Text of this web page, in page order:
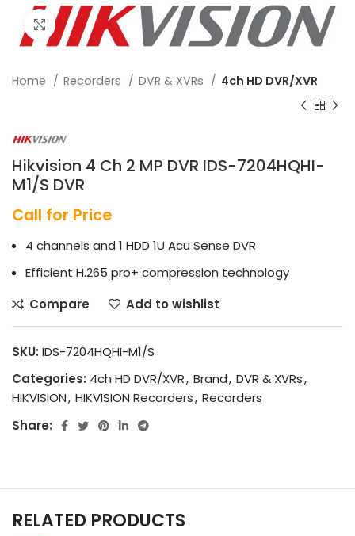
Click to enlarge
Home Recorders DVR & XVRs 4ch HD DVR/XVR
Hikvision 4 Ch 2 MP DVR IDS-7204HQHI-
M1/S DVR
Call for Price
4 channels and 1 HDD 1U Acu Sense DVR
Efficient H.265 pro+ compression technology
Compare
Add to wishlist
SKU: IDS-7204HQHI-M1/S
Categories: 4ch HD DVR/XVR, Brand, DVR & XVRs,
HIKVISION, HIKVISION Recorders, Recorders
Share:
RELATED PRODUCTS